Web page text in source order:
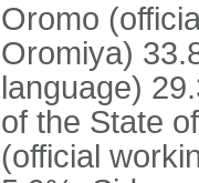
Oromo
Oromiya)
language)
of the State
(official